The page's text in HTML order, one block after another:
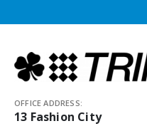
OFFICE ADDRESS:
13 Fashion City